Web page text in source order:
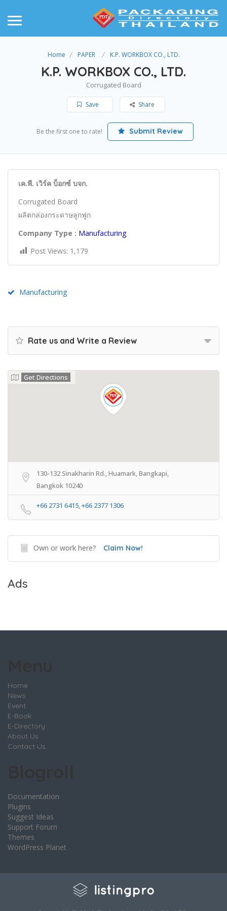
Home PAPER K.P. WORKBOX CO., LTD.
K.P. WORKBOX CO., LTD.
Corrugated Board
Save Share
Be the first one to rate! Submit Review
เค.พี. เวิร์ค บ็อกซ์ บจก.
Corrugated Board
ผลิตกล่องกระดาษลูกฟูก
Company Type : Manufacturing
Post Views: 1,179
Manufacturing
Rate us and Write a Review
Get Directions
130-132 Sinakharin Rd., Huamark, Bangkapi,
Bangkok 10240
+66 2731 6415, +66 2377 1306
Own or work here? Claim Now!
Ads
Home
News
Event
E-Book
E-Directory
About Us
Contact Us
Documentation
Plugins
Suggest Ideas
Support Forum
Themes
WordPress Planet